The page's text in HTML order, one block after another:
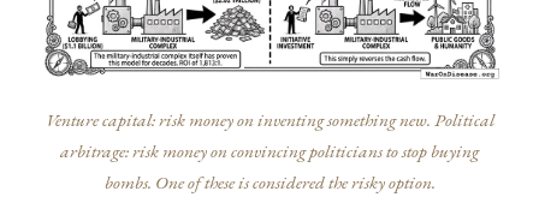
Venture capital: risk money on inventing something new. Political
arbitrage: risk money on convincing politicians to stop buying
bombs. One of these is considered the risky option.